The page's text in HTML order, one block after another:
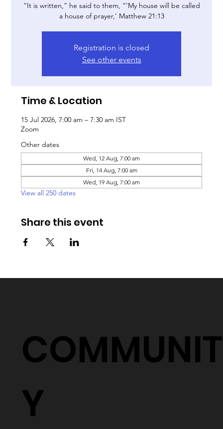
“It is written,” he said to them, “‘My house will be called
a house of prayer,’ Matthew 21:13
Registration is closed
See other events
Time & Location
15 Jul 2026, 7:00 am – 7:30 am IST
Zoom
Other dates
Wed, 12 Aug, 7:00 am
Fri, 14 Aug, 7:00 am
Wed, 19 Aug, 7:00 am
View all 250 dates
Share this event
COMMUNIT
Y